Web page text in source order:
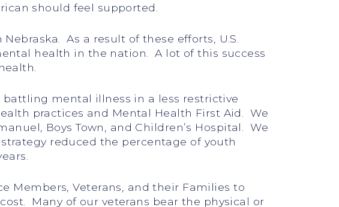
should feel supported.
As a result of these efforts, U.S.
health in the nation. A lot of this success
mental illness in a less restrictive
practices and Mental Health First Aid. We
Boys Town, and Children’s Hospital. We
reduced the percentage of youth
Members, Veterans, and their Families to
Many of our veterans bear the physical or